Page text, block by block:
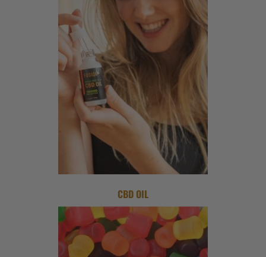
CBD OIL